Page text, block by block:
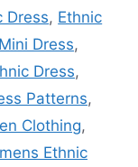
Dress, Ethnic
Dress,
Dress,
Patterns,
Clothing,
Ethnic